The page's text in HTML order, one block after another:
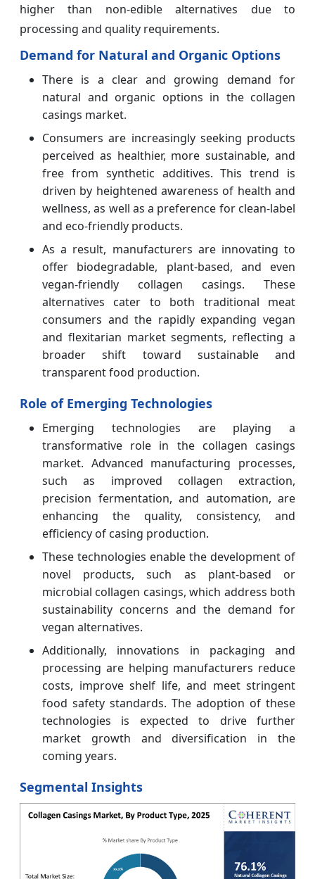
higher than non-edible alternatives due to
processing and quality requirements.
Demand for Natural and Organic Options
There is a clear and growing demand for
natural and organic options in the collagen
casings market.
Consumers are increasingly seeking products
perceived as healthier, more sustainable, and
free from synthetic additives. This trend is
driven by heightened awareness of health and
wellness, as well as a preference for clean-label
and eco-friendly products.
As a result, manufacturers are innovating to
offer biodegradable, plant-based, and even
vegan-friendly collagen casings. These
alternatives cater to both traditional meat
consumers and the rapidly expanding vegan
and flexitarian market segments, reflecting a
broader shift toward sustainable and
transparent food production.
Role of Emerging Technologies
Emerging technologies are playing a
transformative role in the collagen casings
market. Advanced manufacturing processes,
such as improved collagen extraction,
precision fermentation, and automation, are
enhancing the quality, consistency, and
efficiency of casing production.
These technologies enable the development of
novel products, such as plant-based or
microbial collagen casings, which address both
sustainability concerns and the demand for
vegan alternatives.
Additionally, innovations in packaging and
processing are helping manufacturers reduce
costs, improve shelf life, and meet stringent
food safety standards. The adoption of these
technologies is expected to drive further
market growth and diversification in the
coming years.
Segmental Insights